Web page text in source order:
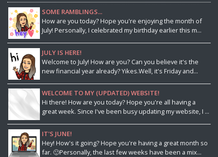
SOME RAMBLINGS...
How are you today? Hope you're enjoying the month of
July! Personally, I celebrated my birthday earlier this m...
JULY IS HERE!
Welcome to July! How are you? Can you believe it's the
new financial year already? Yikes.Well, it's Friday and...
WELCOME TO MY (UPDATED) WEBSITE!
Hi there! How are you today? Hope you're all having a
great week. Since I've been busy updating my website, I ...
IT'S JUNE!
Hey! How's it going? Hope you're having a great month so
far. 🙂Personally, the last few weeks have been a mix...